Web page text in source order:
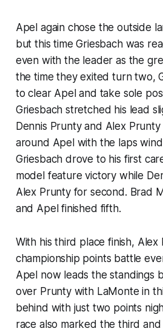
Apel again chose the outside
but this time Griesbach was
even with the leader as the
the time they exited turn two,
to clear Apel and take sole
Griesbach stretched his lead
Dennis Prunty and Alex
around Apel with the laps
Griesbach drove to his first
model feature victory while
Alex Prunty for second. Brad
and Apel finished fifth.
With his third place finish,
championship points battle
Apel now leads the standings
over Prunty with LaMonte in
behind with just two points
race also marked the third